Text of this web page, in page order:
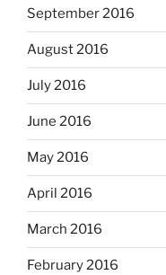
September 2016
August 2016
July 2016
June 2016
May 2016
April 2016
March 2016
February 2016